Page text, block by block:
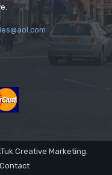
Creative Marketing.
Contact